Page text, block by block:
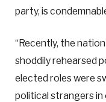
party, is
“Recently, the
shoddily rehearsed
elected roles were
political strangers